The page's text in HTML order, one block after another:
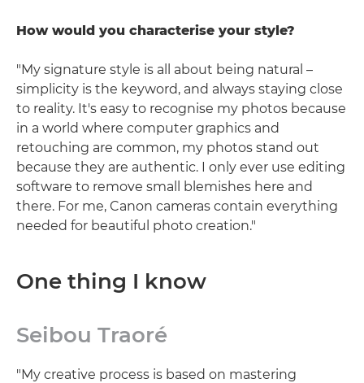
How would you characterise your style?
"My signature style is all about being natural –
simplicity is the keyword, and always staying close
to reality. It's easy to recognise my photos because
in a world where computer graphics and
retouching are common, my photos stand out
because they are authentic. I only ever use editing
software to remove small blemishes here and
there. For me, Canon cameras contain everything
needed for beautiful photo creation."
One thing I know
Seibou Traoré
"My creative process is based on mastering